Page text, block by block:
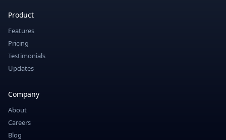
Product
Features
Pricing
Testimonials
Updates
Company
About
Careers
Blog